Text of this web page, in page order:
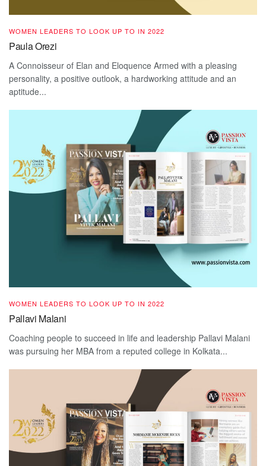
WOMEN LEADERS TO LOOK UP TO IN 2022
Paula Orezi
A Connoisseur of Elan and Eloquence Armed with a pleasing
personality, a positive outlook, a hardworking attitude and an
aptitude...
WOMEN LEADERS TO LOOK UP TO IN 2022
Pallavi Malani
Coaching people to succeed in life and leadership Pallavi Malani
was pursuing her MBA from a reputed college in Kolkata...